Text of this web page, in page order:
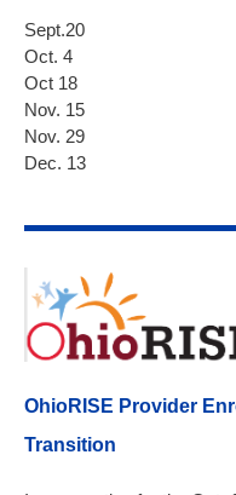
Sept.20
Oct. 4
Oct 18
Nov. 15
Nov. 29
Dec. 13
OhioRISE Provider
Transition